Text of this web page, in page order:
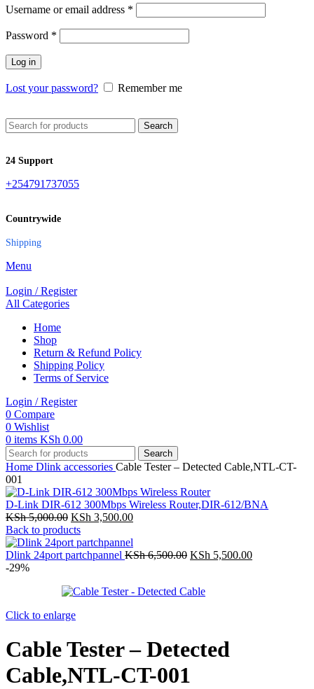
Username or email address *
Password *
Log in
Lost your password? Remember me
Search
24 Support
+254791737055
Countrywide
Shipping
Menu
Login / Register
All Categories
Home
Shop
Return & Refund Policy
Shipping Policy
Terms of Service
Login / Register
0 Compare
0 Wishlist
0 items KSh 0.00
Search
Home Dlink accessories Cable Tester – Detected Cable,NTL-CT-
001
D-Link DIR-612 300Mbps Wireless Router,DIR-612/BNA
KSh5,000.00 Original
price
was:
KSh 5,000.00.
KSh 3,500.00Current
KSh 3,500.00.
Back to products
Dlink 24port partchpannel KSh6,500.00 Original
KSh 6,500.00.
KSh 5,500.00Current
-29%
Click to enlarge
Cable Tester – Detected
Cable,NTL-CT-001